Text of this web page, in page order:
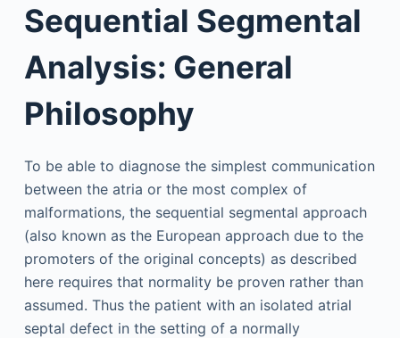
Sequential Segmental
Analysis: General
Philosophy
To be able to diagnose the simplest communication
between the atria or the most complex of
malformations, the sequential segmental approach
(also known as the European approach due to the
promoters of the original concepts) as described
here requires that normality be proven rather than
assumed. Thus the patient with an isolated atrial
septal defect in the setting of a normally